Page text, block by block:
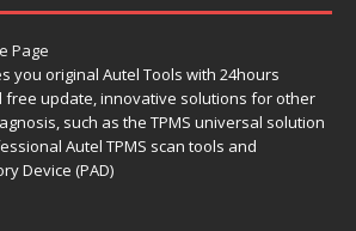
you original Autel Tools with 24hours
free update, innovative solutions for other
such as the TPMS universal solution
Autel TPMS scan tools and
Device (PAD)